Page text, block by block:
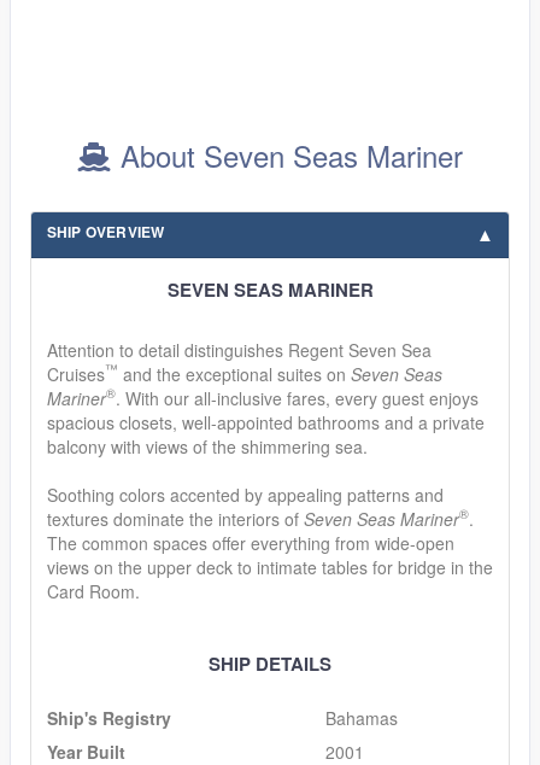
About Seven Seas Mariner
SHIP OVERVIEW
SEVEN SEAS MARINER
Attention to detail distinguishes Regent Seven Sea
Cruises™ and the exceptional suites on Seven Seas
Mariner®. With our all-inclusive fares, every guest enjoys
spacious closets, well-appointed bathrooms and a private
balcony with views of the shimmering sea.
Soothing colors accented by appealing patterns and
textures dominate the interiors of Seven Seas Mariner®.
The common spaces offer everything from wide-open
views on the upper deck to intimate tables for bridge in the
Card Room.
SHIP DETAILS
Ship's Registry
Bahamas
Year Built
2001